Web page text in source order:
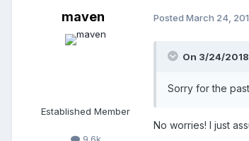
maven
Established Member
Posted March 24,
On 3/24/2018
Sorry for the
No worries! I just